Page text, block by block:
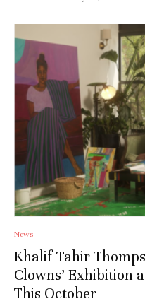
News
Khalif Tahir
Clowns’ Exhibition
This October